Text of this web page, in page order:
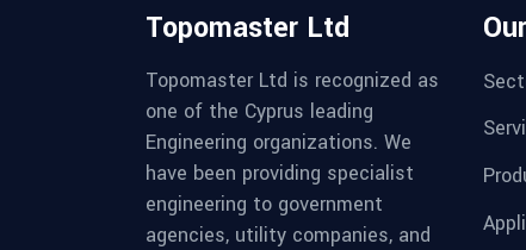
Topomaster Ltd
Topomaster Ltd is recognized as
one of the Cyprus leading
Engineering organizations. We
have been providing specialist
engineering to government
agencies, utility companies, and